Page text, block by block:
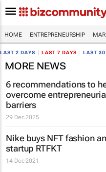
HOME ENTREPRENEURSHIP
LAST 2 DAYS LAST 7 DAYS LAST 30
MORE NEWS
6 recommendations to
overcome
barriers
29 Dec 2025
Nike buys NFT fashion
startup RTFKT
14 Dec 2021